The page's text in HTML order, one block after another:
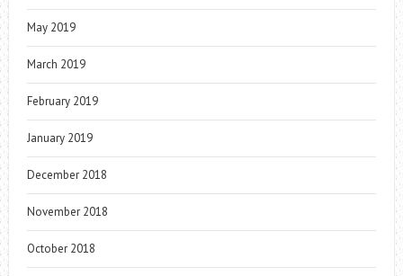
May 2019
March 2019
February 2019
January 2019
December 2018
November 2018
October 2018